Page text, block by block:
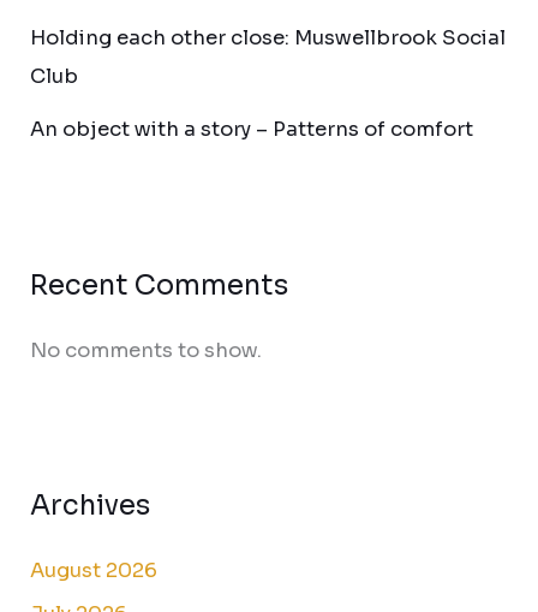
Holding each other close: Muswellbrook Social
Club
An object with a story – Patterns of comfort
Recent Comments
No comments to show.
Archives
August 2026